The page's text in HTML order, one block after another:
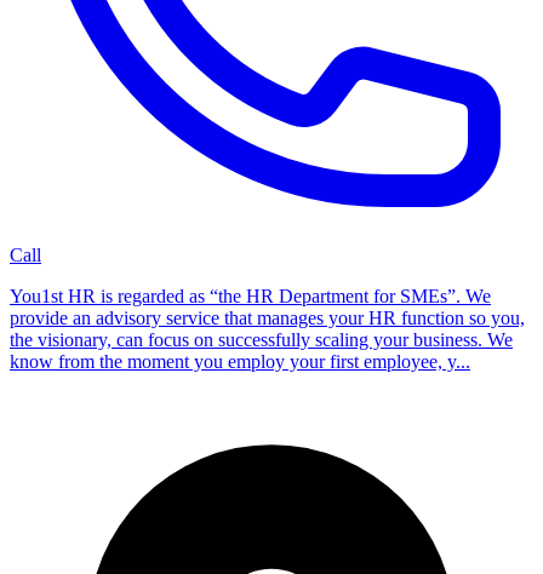
Call
You1st HR is regarded as “the HR Department for SMEs”. We
provide an advisory service that manages your HR function so you,
the visionary, can focus on successfully scaling your business. We
know from the moment you employ your first employee, y...